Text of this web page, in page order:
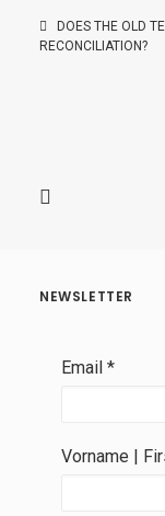
DOES THE OLD
RECONCILIATION?
NEWSLETTER
Email *
Vorname |